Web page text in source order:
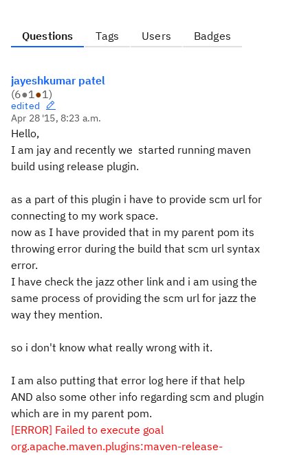
Questions Tags Users Badges
jayeshkumar patel
(6●1●1)
edited
Apr 28 '15, 8:23 a.m.
Hello,
I am jay and recently we started running maven
build using release plugin.
as a part of this plugin i have to provide scm url for
connecting to my work space.
now as I have provided that in my parent pom its
throwing error during the build that scm url syntax
error.
I have check the jazz other link and i am using the
same process of providing the scm url for jazz the
way they mention.
so i don't know what really wrong with it.
I am also putting that error log here if that help
AND also some other info regarding scm and plugin
which are in my parent pom.
[ERROR] Failed to execute goal
org.apache.maven.plugins:maven-release-